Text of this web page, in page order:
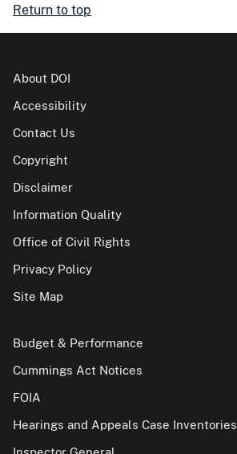
Return to top
About DOI
Accessibility
Contact Us
Copyright
Disclaimer
Information Quality
Office of Civil Rights
Privacy Policy
Site Map
Budget & Performance
Cummings Act Notices
FOIA
Hearings and Appeals Case Inventories